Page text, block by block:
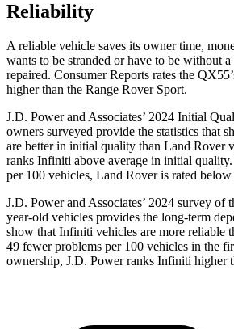
Reliability
A reliable vehicle saves its owner time,
wants to be stranded or have to be without
repaired. Consumer Reports rates the
higher than the Range Rover Sport.
J.D. Power and Associates’ 2024 Initial
owners surveyed provide the statistics that
are better in initial quality than Land Rover
ranks Infiniti above average in initial
per 100 vehicles, Land Rover is rated below
J.D. Power and Associates’ 2024 survey of
year-old vehicles provides the long-term
show that Infiniti vehicles are more reliable
49 fewer problems per 100 vehicles in the
ownership, J.D. Power ranks Infiniti higher